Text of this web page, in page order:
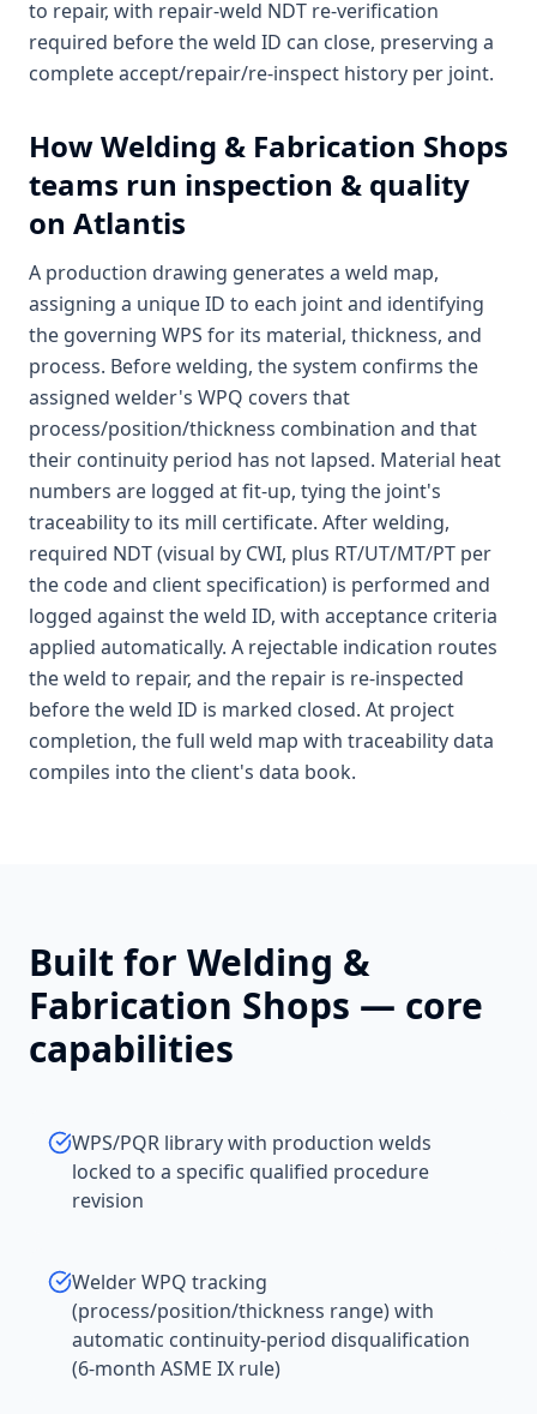
to repair, with repair-weld NDT re-verification
required before the weld ID can close, preserving a
complete accept/repair/re-inspect history per joint.
HowWelding & Fabrication Shops
teams run inspection & quality
on Atlantis
A production drawing generates a weld map,
assigning a unique ID to each joint and identifying
the governing WPS for its material, thickness, and
process. Before welding, the system confirms the
assigned welder's WPQ covers that
process/position/thickness combination and that
their continuity period has not lapsed. Material heat
numbers are logged at fit-up, tying the joint's
traceability to its mill certificate. After welding,
required NDT (visual by CWI, plus RT/UT/MT/PT per
the code and client specification) is performed and
logged against the weld ID, with acceptance criteria
applied automatically. A rejectable indication routes
the weld to repair, and the repair is re-inspected
before the weld ID is marked closed. At project
completion, the full weld map with traceability data
compiles into the client's data book.
Built for Welding &
Fabrication Shops — core
capabilities
WPS/PQR library with production welds
locked to a specific qualified procedure
revision
Welder WPQ tracking
(process/position/thickness range) with
automatic continuity-period disqualification
(6-month ASME IX rule)